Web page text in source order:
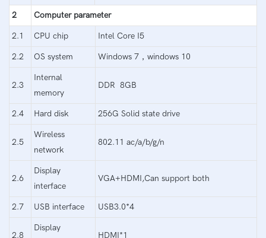
2 Computer parameter
2.1 CPU chip Intel Core I5
2.2 OS system Windows 7，windows 10
2.3
Internal
memory
DDR 8GB
2.4 Hard disk 256G Solid state drive
2.5
Wireless
network
802.11 ac/a/b/g/n
2.6
Display
interface
VGA+HDMI,Can support both
2.7 USB interface USB3.0*4
2.8
Display
HDMI*1